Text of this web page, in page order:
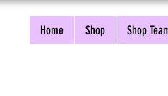
Home Shop Shop